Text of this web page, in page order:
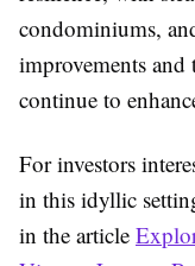
condominiums,
improvements
continue to
For investors
in this idyllic
in the article